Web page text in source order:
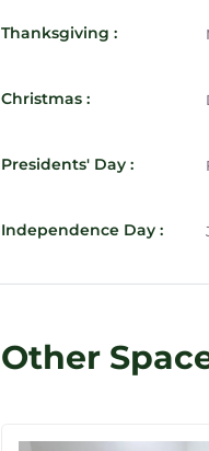
Thanksgiving :
Christmas :
Presidents' Day :
Independence Day :
Other